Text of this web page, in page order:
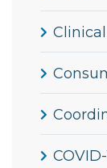
COVID-